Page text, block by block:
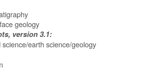
geology
version 3.1:
earth science/geology